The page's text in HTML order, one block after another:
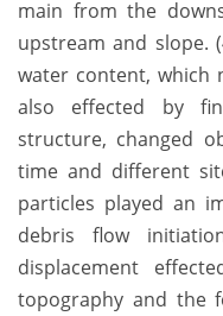
main from the
upstream and slope.
water content, which
also effected by
structure, changed
time and different
particles played an
debris flow
displacement
topography and the